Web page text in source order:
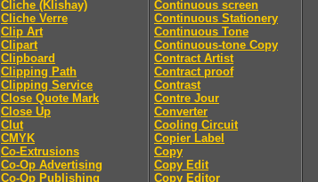
Cliche (Klishay)
Cliche Verre
Clip Art
Clipart
Clipboard
Clipping Path
Clipping Service
Close Quote Mark
Close Up
Clut
CMYK
Co-Extrusions
Co-Op Advertising
Co-Op Publishing
Continuous screen
Continuous Stationery
Continuous Tone
Continuous-tone Copy
Contract Artist
Contract proof
Contrast
Contre Jour
Converter
Cooling Circuit
Copier Label
Copy
Copy Edit
Copy Editor